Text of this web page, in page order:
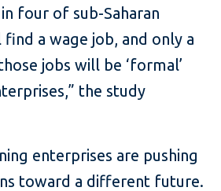
four of sub-Saharan
a wage job, and only a
jobs will be ‘formal’
the study
enterprises are pushing
toward a different future.